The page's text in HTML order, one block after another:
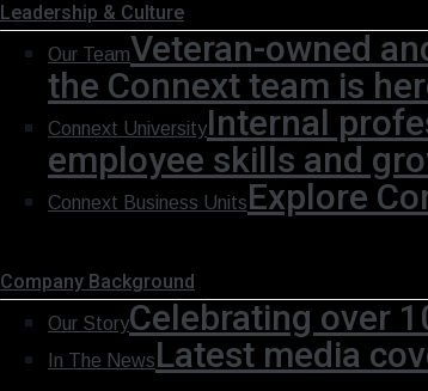
Leadership & Culture
Our TeamVeteran-owned
the Connext team is
Connext UniversityInternal
employee skills and
Connext Business UnitsExplore
Company Background
Our StoryCelebrating over
In The NewsLatest media